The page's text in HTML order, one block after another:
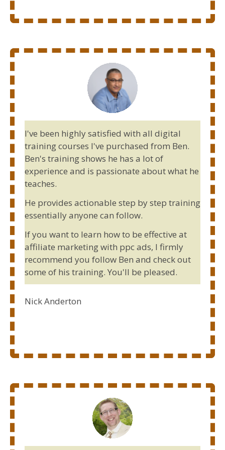
I've been highly satisfied with all digital
training courses I've purchased from Ben.
Ben's training shows he has a lot of
experience and is passionate about what he
teaches.
He provides actionable step by step training
essentially anyone can follow.
If you want to learn how to be effective at
affiliate marketing with ppc ads, I firmly
recommend you follow Ben and check out
some of his training. You'll be pleased.
Nick Anderton